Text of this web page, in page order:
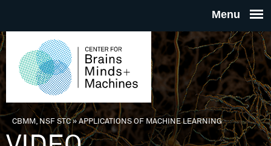
THE
FOR
You are here
CBMM, NSF STC»APPLICATIONS OF MACHINE LEARNING